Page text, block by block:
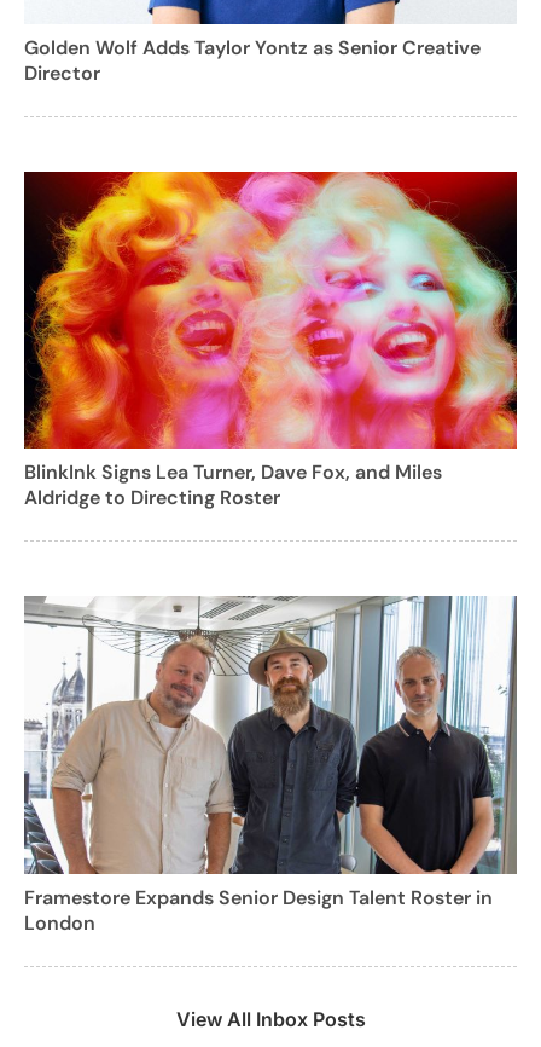
Golden Wolf Adds Taylor Yontz as Senior Creative
Director
BlinkInk Signs Lea Turner, Dave Fox, and Miles
Aldridge to Directing Roster
Framestore Expands Senior Design Talent Roster in
London
View All Inbox Posts